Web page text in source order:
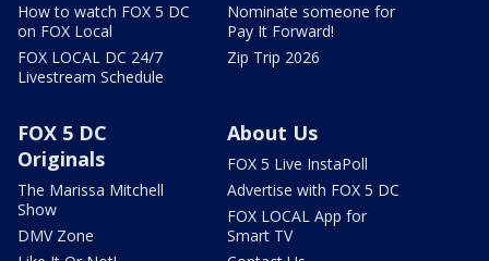
How to watch FOX 5 DC
on FOX Local
FOX LOCAL DC 24/7
Livestream Schedule
Nominate someone for
Pay It Forward!
Zip Trip 2026
FOX 5 DC
Originals
The Marissa Mitchell
Show
DMV Zone
About Us
FOX 5 Live InstaPoll
Advertise with FOX 5 DC
FOX LOCAL App for
Smart TV